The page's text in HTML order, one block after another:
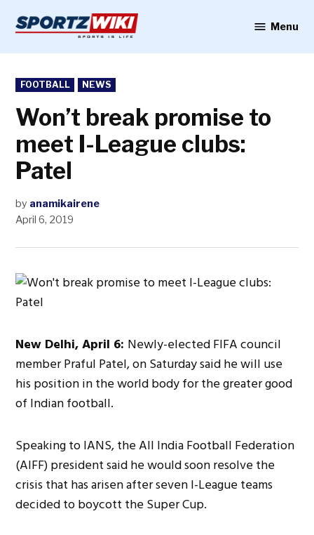
content
Menu
POSTED
IN
FOOTBALL NEWS
Won’t break promise to
meet I-League clubs:
Patel
by anamikairene
April 6, 2019
New Delhi, April 6: Newly-elected FIFA council
member Praful Patel, on Saturday said he will use
his position in the world body for the greater good
of Indian football.
Speaking to IANS, the All India Football Federation
(AIFF) president said he would soon resolve the
crisis that has arisen after seven I-League teams
decided to boycott the Super Cup.